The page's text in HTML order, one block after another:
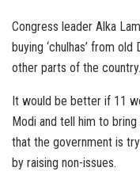
Congress leader Alka
buying ‘chulhas’ from
other parts of the country.
It would be better if 11
Modi and tell him to
that the government is
by raising non-issues.